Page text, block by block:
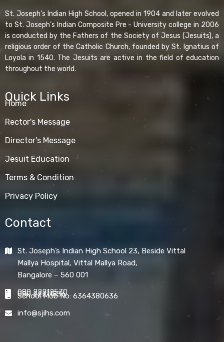
St. Joseph’s Indian High School, opened in 1904 and later evolved
to St. Joseph’s Indian Composite Pre - University college in 2006
is conducted by the Fathers of the Society of Jesus (Jesuits), a
religious order of the Catholic Church, founded by St. Ignatius of
Loyola in 1540. The Jesuits are active in the field of education
throughout the world.
Quick Links
Home
Rector's Message
Director's Message
Jesuit Education
Terms & Condition
Privacy Policy
Contact
St. Joseph’s Indian High School 23, Beside Vittal
Mallya Hospital, Vittal Mallya Road,
Bangalore – 560 001
080 22212570
080 22211836
School Mob No: 6364380636
info@sjihs.com